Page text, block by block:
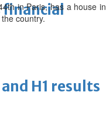
financial
H1 results
in Paris, has a house in
country.